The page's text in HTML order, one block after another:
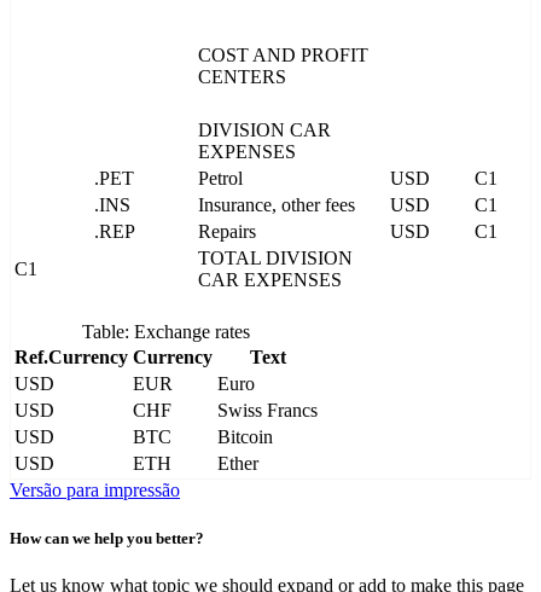
COST AND PROFIT
CENTERS
DIVISION CAR
EXPENSES
.PET
Petrol USD
C1
.INS
Insurance, other fees USD
C1
.REP
Repairs USD
C1
C1
TOTAL DIVISION
CAR EXPENSES
Table: Exchange rates
Ref.Currency Currency
Text
USD
EUR
Euro
USD
CHF
Swiss Francs
USD
BTC
Bitcoin
USD
ETH
Ether
Versão para impressão
How can we help you better?
Let us know what topic we should expand or add to make this page